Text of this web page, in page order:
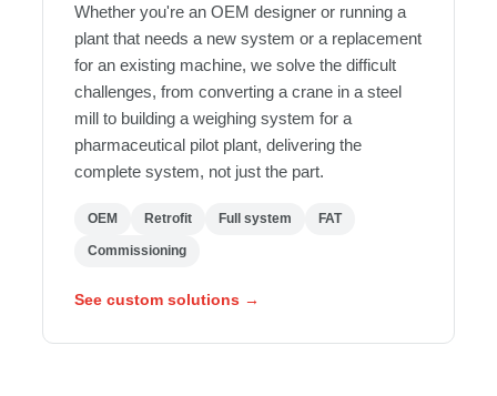
Whether you're an OEM designer or running a
plant that needs a new system or a replacement
for an existing machine, we solve the difficult
challenges, from converting a crane in a steel
mill to building a weighing system for a
pharmaceutical pilot plant, delivering the
complete system, not just the part.
OEM Retrofit Full system FAT
Commissioning
See custom solutions →